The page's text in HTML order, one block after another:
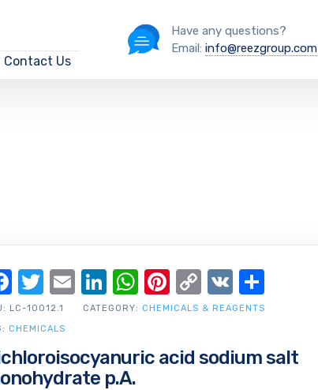
Contact Us
Have any questions?
Email: info@reezgroup.com
acid sodium salt
p.A.
LC-10012.1 CATEGORY: CHEMICALS & REAGENTS
CHEMICALS
Facebook
Twitter
EmailLinkedIn
WhatsApp
Pinterest
Copy
Link
VK